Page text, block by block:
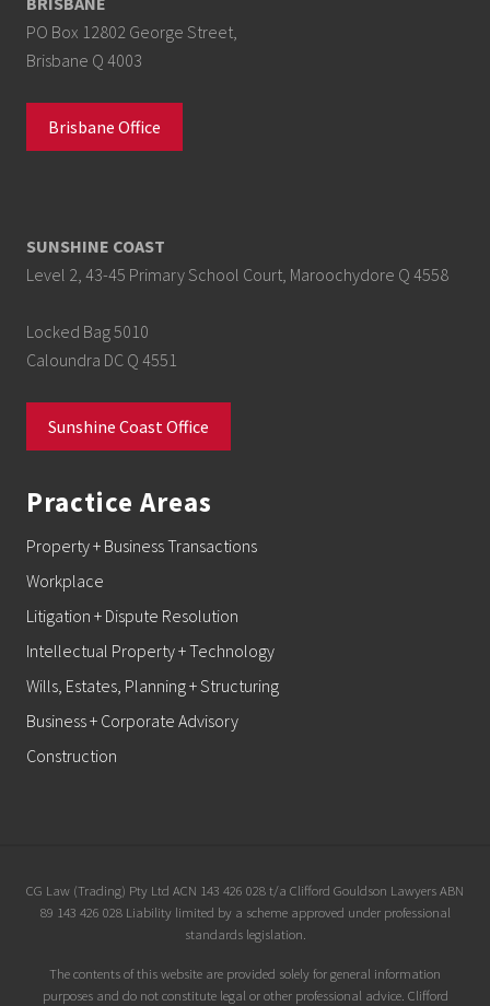
PO Box 12802 George Street,
Brisbane Q 4003
Brisbane Office
SUNSHINE COAST
Level 2, 43-45 Primary School Court, Maroochydore Q 4558
Locked Bag 5010
Caloundra DC Q 4551
Sunshine Coast Office
Practice Areas
Property + Business Transactions
Workplace
Litigation + Dispute Resolution
Intellectual Property + Technology
Wills, Estates, Planning + Structuring
Business + Corporate Advisory
Construction
Site
Footer
CG Law (Trading) Pty Ltd ACN 143 426 028 t/a Clifford Gouldson Lawyers ABN
89 143 426 028 Liability limited by a scheme approved under professional
standards legislation.
The contents of this website are provided solely for general information
purposes and do not constitute legal or other professional advice. Clifford